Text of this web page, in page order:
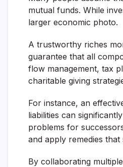
mutual funds. While
larger economic photo.
A trustworthy riches
guarantee that all
flow management, tax
charitable giving
For instance, an
liabilities can
problems for
and apply remedies
By collaborating